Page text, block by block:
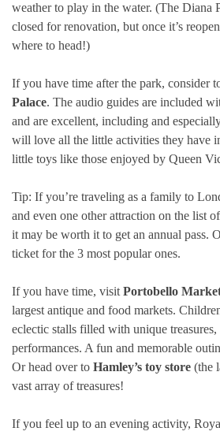
weather to play in the water. (The Diana
closed for renovation, but once it’s
where to head!)
If you have time after the park, consider
Palace. The audio guides are included
and are excellent, including and
will love all the little activities they have
little toys like those enjoyed by Queen
Tip: If you’re traveling as a family to
and even one other attraction on the list of
it may be worth it to get an annual pass.
ticket for the 3 most popular ones.
If you have time, visit Portobello
largest antique and food markets.
eclectic stalls filled with unique
performances. A fun and memorable
Or head over to Hamley’s toy store (the
vast array of treasures!
If you feel up to an evening activity,